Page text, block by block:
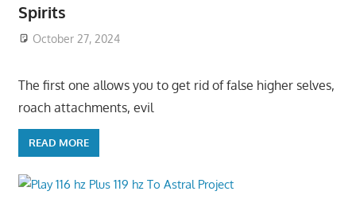
Spirits
October 27, 2024
The first one allows you to get rid of false higher selves,
roach attachments, evil
READ MORE